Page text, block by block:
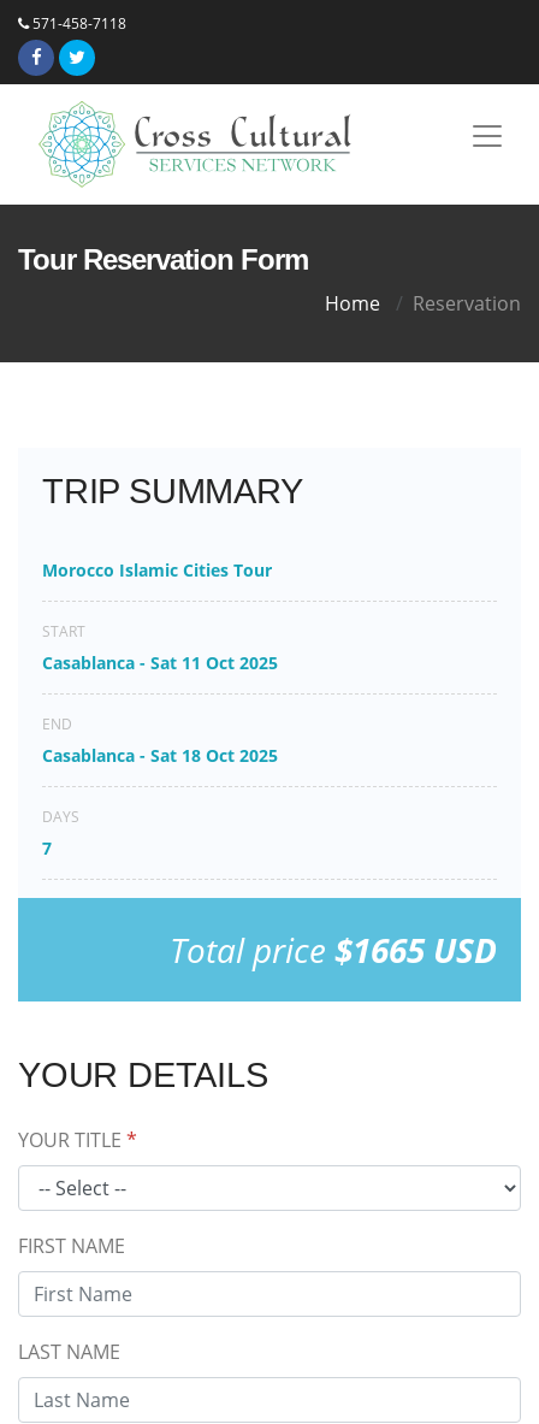
571-458-7118
Tour Reservation Form
Home Reservation
TRIP SUMMARY
Morocco Islamic Cities Tour
START
Casablanca - Sat 11 Oct 2025
END
Casablanca - Sat 18 Oct 2025
DAYS
7
Total price $1665 USD
YOUR DETAILS
YOUR TITLE *
FIRST NAME
LAST NAME